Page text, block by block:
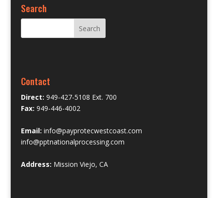
Search
Contact
Direct: 949-427-5108 Ext. 700
Fax: 949-446-4002
Email: info@payprotecwestcoast.com
info@pptnationalprocessing.com
Address: Mission Viejo, CA